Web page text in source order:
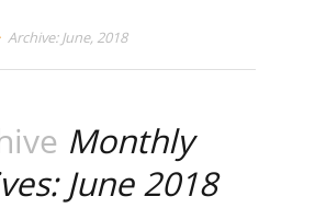
Archive: June, 2018
Monthly
June 2018